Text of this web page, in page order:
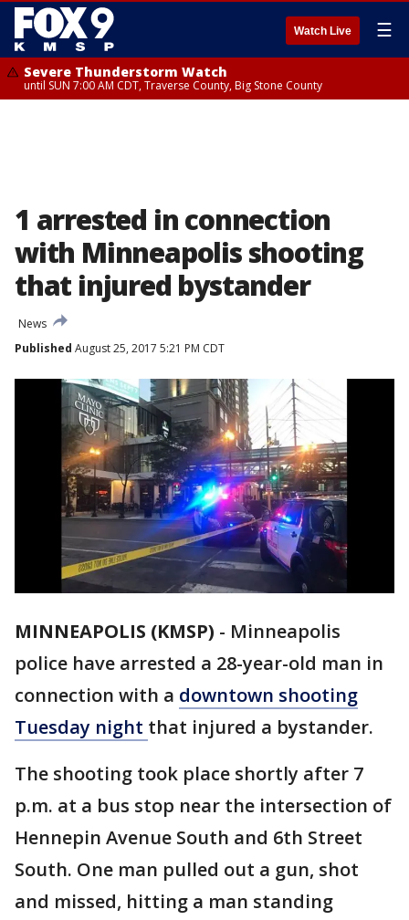
Watch Live ☰
Severe Thunderstorm Watch
until SUN 7:00 AM CDT, Traverse County, Big Stone County
1 arrested in connection
with Minneapolis shooting
that injured bystander
News
Published August 25, 2017 5:21 PM CDT
MINNEAPOLIS (KMSP) - Minneapolis
police have arrested a 28-year-old man in
connection with a downtown shooting
Tuesday night that injured a bystander.
The shooting took place shortly after 7
p.m. at a bus stop near the intersection of
Hennepin Avenue South and 6th Street
South. One man pulled out a gun, shot
and missed, hitting a man standing